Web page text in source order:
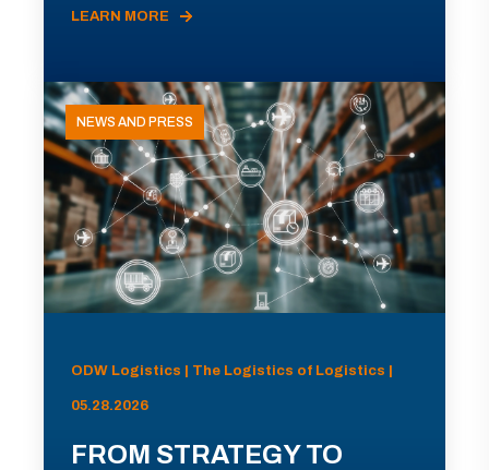
LEARN MORE
NEWS AND PRESS
ODW Logistics | The Logistics of Logistics |
05.28.2026
FROM STRATEGY TO